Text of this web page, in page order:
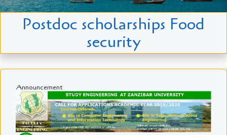
Postdoc scholarships Food
security
Announcement